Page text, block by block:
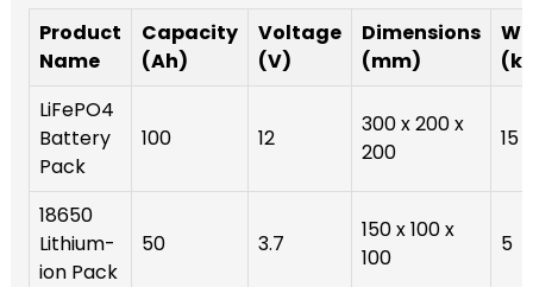
Product
Name
Capacity
(Ah)
Voltage
(V)
Dimensions
(mm)
LiFePO4
Battery
Pack
100 12
300 x 200 x
200
15
18650
Lithium-
ion Pack
50 3.7
150 x 100 x
100
5